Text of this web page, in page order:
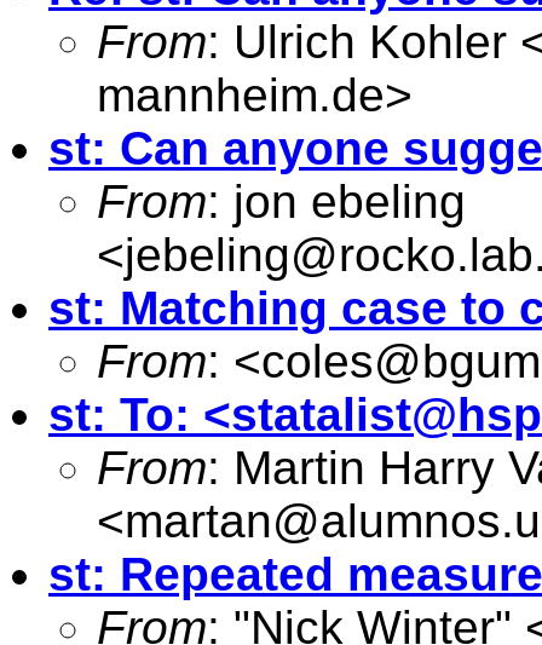
From: Ulrich Kohler
mannheim.de>
st: Can anyone
From: jon ebeling
<
st: Matching case to
From: <
st: To: <
From: Martin Harry
<
st: Repeated
From: "Nick Winter"